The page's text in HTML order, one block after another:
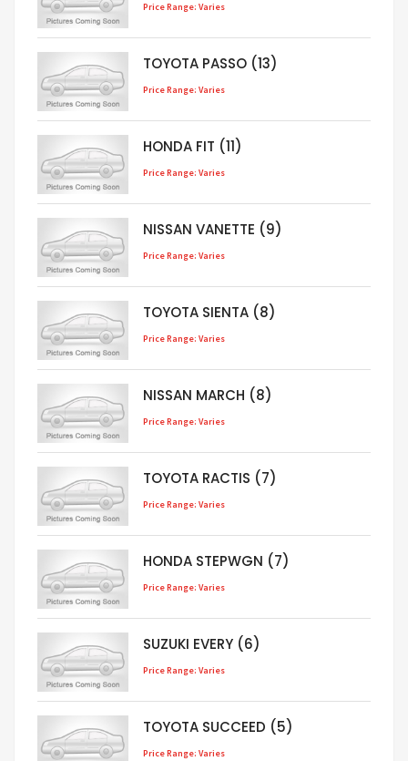
Price Range: Varies
TOYOTA PASSO (13)
Price Range: Varies
HONDA FIT (11)
Price Range: Varies
NISSAN VANETTE (9)
Price Range: Varies
TOYOTA SIENTA (8)
Price Range: Varies
NISSAN MARCH (8)
Price Range: Varies
TOYOTA RACTIS (7)
Price Range: Varies
HONDA STEPWGN (7)
Price Range: Varies
SUZUKI EVERY (6)
Price Range: Varies
TOYOTA SUCCEED (5)
Price Range: Varies